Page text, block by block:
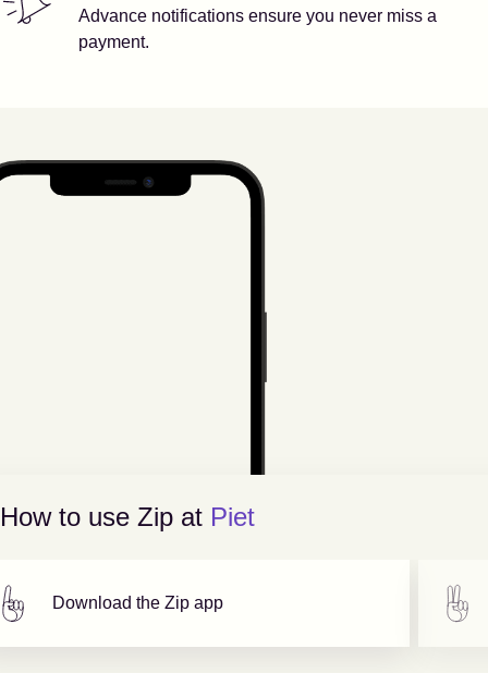
Advance notifications ensure you never miss a
payment.
How to use Zip at Piet
Download the Zip app